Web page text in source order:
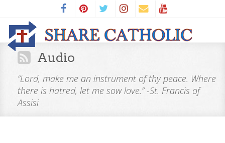
Audio
“Lord, make me an instrument of thy peace. Where
there is hatred, let me sow love.” -St. Francis of
Assisi